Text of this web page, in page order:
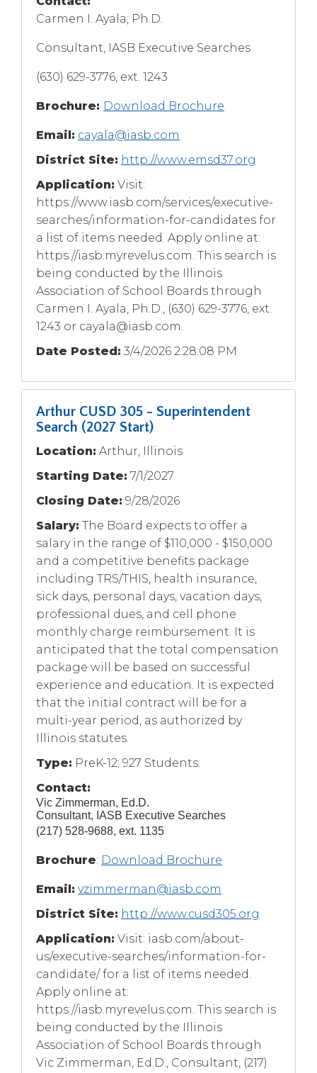
Carmen I. Ayala, Ph.D.
Consultant, IASB Executive Searches
(630) 629-3776, ext. 1243
Brochure: Download Brochure
Email: cayala@iasb.com
District Site: http://www.emsd37.org
Application: Visit:
https://www.iasb.com/services/executive-
searches/information-for-candidates for
a list of items needed. Apply online at:
https://iasb.myrevelus.com. This search is
being conducted by the Illinois
Association of School Boards through
Carmen I. Ayala, Ph.D., (630) 629-3776, ext.
1243 or cayala@iasb.com.
Date Posted: 3/4/2026 2:28:08 PM
Arthur CUSD 305 - Superintendent
Search (2027 Start)
Location: Arthur, Illinois
Starting Date: 7/1/2027
Closing Date: 9/28/2026
Salary: The Board expects to offer a
salary in the range of $110,000 - $150,000
and a competitive benefits package
including TRS/THIS, health insurance,
sick days, personal days, vacation days,
professional dues, and cell phone
monthly charge reimbursement. It is
anticipated that the total compensation
package will be based on successful
experience and education. It is expected
that the initial contract will be for a
multi-year period, as authorized by
Illinois statutes.
Type: PreK-12; 927 Students.
Contact:
Vic Zimmerman, Ed.D.
Consultant, IASB Executive Searches
(217) 528-9688, ext. 1135
Brochure: Download Brochure
new
Email: vzimmerman@iasb.com
District Site: http://www.cusd305.org
Application: Visit: iasb.com/about-
us/executive-searches/information-for-
candidate/ for a list of items needed.
Apply online at:
https://iasb.myrevelus.com. This search is
being conducted by the Illinois
Association of School Boards through
Vic Zimmerman, Ed.D., Consultant, (217)